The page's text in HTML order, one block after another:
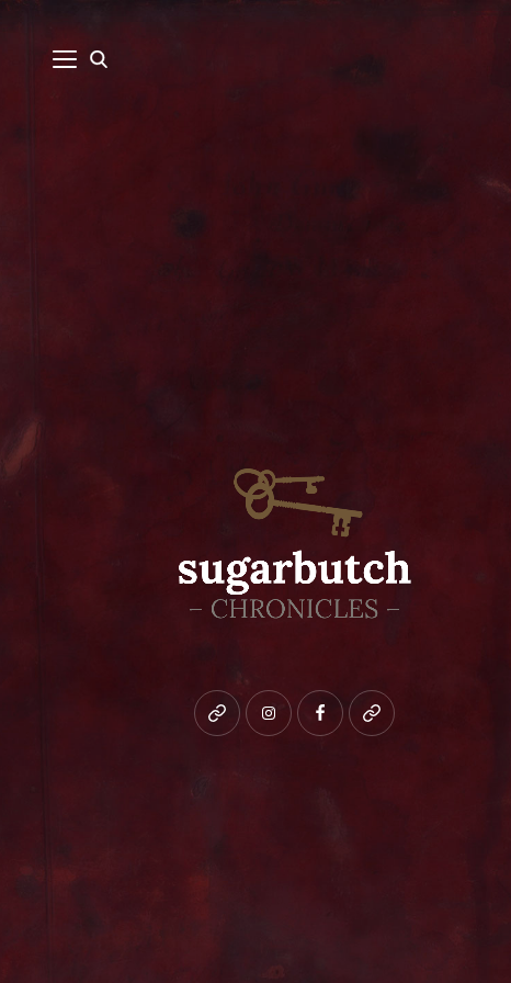
Blueskyinstagramfacebookpatreon